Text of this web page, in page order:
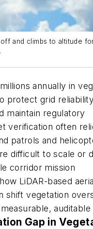
and climbs to altitude
annually in
protect grid
maintain regulatory
verification often
patrols and
difficult to scale or
corridor mission
LiDAR-based
shift vegetation
auditable
Gap in